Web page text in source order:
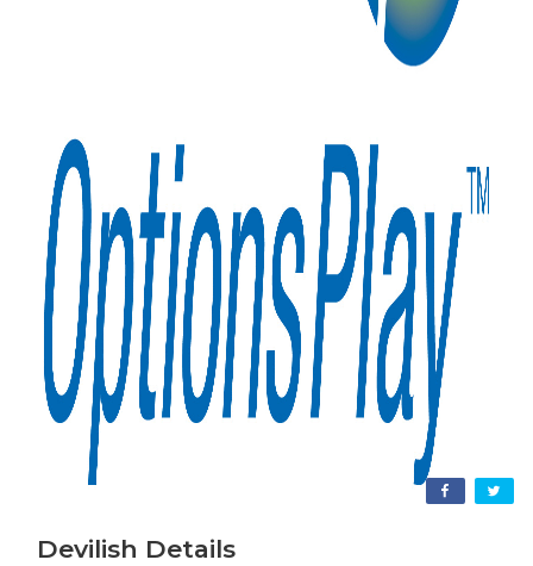
Devilish Details